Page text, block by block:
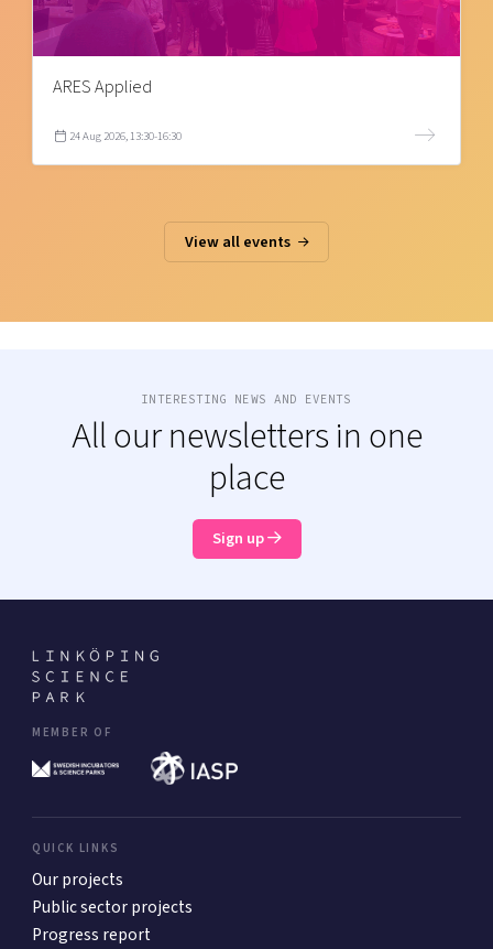
ARES Applied
24 Aug 2026, 13:30-16:30
View all events
INTERESTING NEWS AND EVENTS
All our newsletters in one
place
Sign up
MEMBER OF
QUICK LINKS
Our projects
Public sector projects
Progress report